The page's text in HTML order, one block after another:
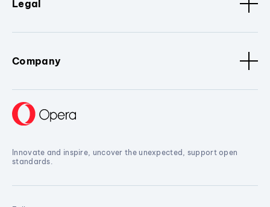
Legal
Company
Innovate and inspire, uncover the unexpected, support open
standards.